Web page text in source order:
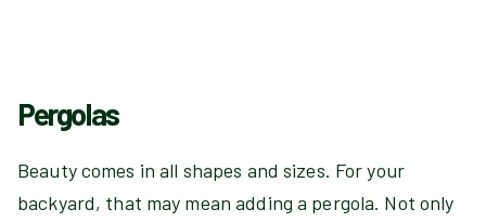
Pergolas
Beauty comes in all shapes and sizes. For your
backyard, that may mean adding a pergola. Not only